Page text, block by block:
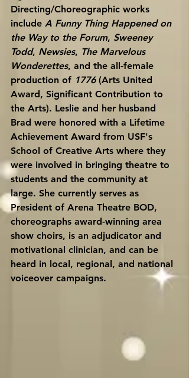
Directing/Choreographic works
include A Funny Thing Happened on
the Way to the Forum, Sweeney
Todd, Newsies, The Marvelous
Wonderettes, and the all-female
production of 1776 (Arts United
Award, Significant Contribution to
the Arts). Leslie and her husband
Brad were honored with a Lifetime
Achievement Award from USF's
School of Creative Arts where they
were involved in bringing theatre to
students and the community at
large. She currently serves as
President of Arena Theatre BOD,
choreographs award-winning area
show choirs, is an adjudicator and
motivational clinician, and can be
heard in local, regional, and national
voiceover campaigns.